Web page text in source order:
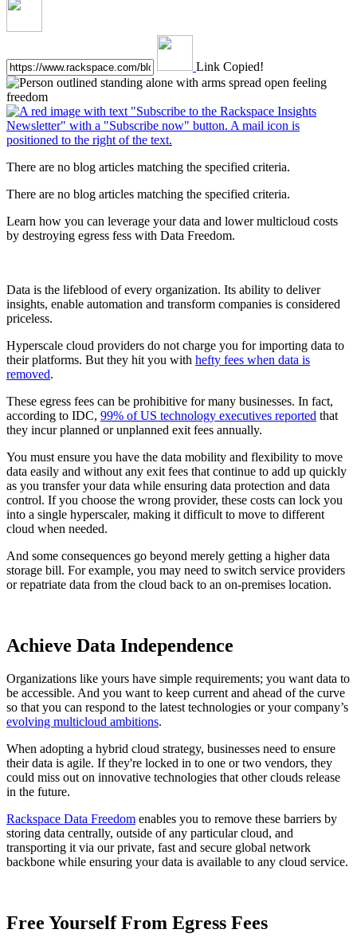
Link Copied!
There are no blog articles matching the specified criteria.
There are no blog articles matching the specified criteria.
Learn how you can leverage your data and lower multicloud costs
by destroying egress fess with Data Freedom.
Data is the lifeblood of every organization. Its ability to deliver
insights, enable automation and transform companies is considered
priceless.
Hyperscale cloud providers do not charge you for importing data to
their platforms. But they hit you with hefty fees when data is
removed.
These egress fees can be prohibitive for many businesses. In fact,
according to IDC, 99% of US technology executives reported that
they incur planned or unplanned exit fees annually.
You must ensure you have the data mobility and flexibility to move
data easily and without any exit fees that continue to add up quickly
as you transfer your data while ensuring data protection and data
control. If you choose the wrong provider, these costs can lock you
into a single hyperscaler, making it difficult to move to different
cloud when needed.
And some consequences go beyond merely getting a higher data
storage bill. For example, you may need to switch service providers
or repatriate data from the cloud back to an on-premises location.
Achieve Data Independence
Organizations like yours have simple requirements; you want data to
be accessible. And you want to keep current and ahead of the curve
so that you can respond to the latest technologies or your company’s
evolving multicloud ambitions.
When adopting a hybrid cloud strategy, businesses need to ensure
their data is agile. If they're locked in to one or two vendors, they
could miss out on innovative technologies that other clouds release
in the future.
Rackspace Data Freedom enables you to remove these barriers by
storing data centrally, outside of any particular cloud, and
transporting it via our private, fast and secure global network
backbone while ensuring your data is available to any cloud service.
Free Yourself From Egress Fees